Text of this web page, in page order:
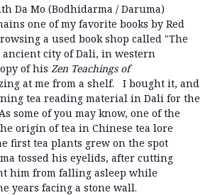
one of my favorite books by Red
a used book shop called "The
city of Dali, in western
of his Zen Teachings of
at me from a shelf. I bought it, and
tea reading material in Dali for the
some of you may know, one of the
origin of tea in Chinese tea lore
first tea plants grew on the spot
tossed his eyelids, after cutting
him from falling asleep while
years facing a stone wall.